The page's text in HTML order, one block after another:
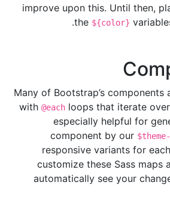
improve upon this. Until then,
the ${color}
Many of Bootstrap’s components
with @each loops that iterate
especially helpful for
component by our
responsive variants for
customize these Sass maps
automatically see your